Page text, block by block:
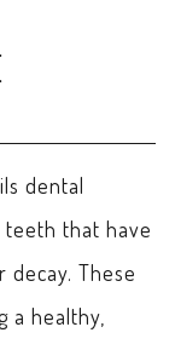
dental
that have
decay. These
a healthy,